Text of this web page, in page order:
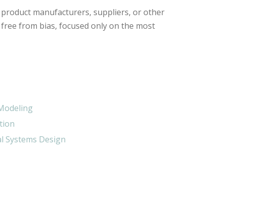
product manufacturers, suppliers, or other
from bias, focused only on the most
Systems Design